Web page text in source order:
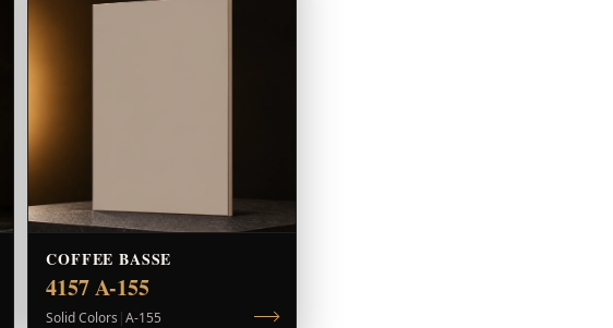
COFFEE BASSE
4157 A-155
Solid Colors |A-155